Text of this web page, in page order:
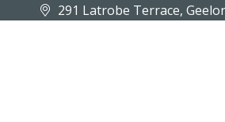
291 Latrobe Terrace,